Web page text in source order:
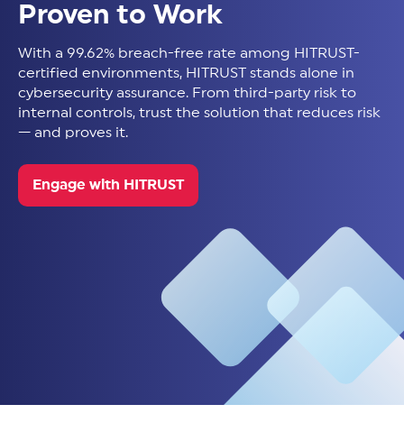
Proven to Work
With a 99.62% breach-free rate among HITRUST-
certified environments, HITRUST stands alone in
cybersecurity assurance. From third-party risk to
internal controls, trust the solution that reduces risk
— and proves it.
Engage with HITRUST